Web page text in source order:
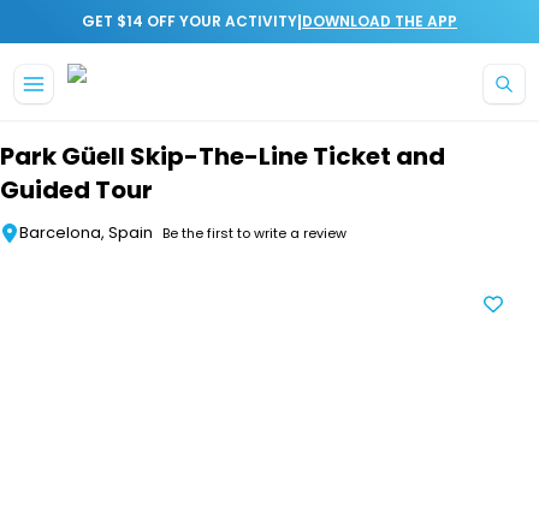
GET $14 OFF YOUR ACTIVITY|DOWNLOAD THE APP
Park Güell Skip-The-Line Ticket and
Guided Tour
Barcelona, Spain Be the first to write a review